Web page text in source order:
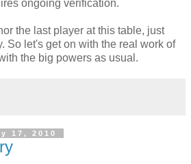
ongoing verification.
the last player at this table, just
So let's get on with the real work of
the big powers as usual.
17, 2010